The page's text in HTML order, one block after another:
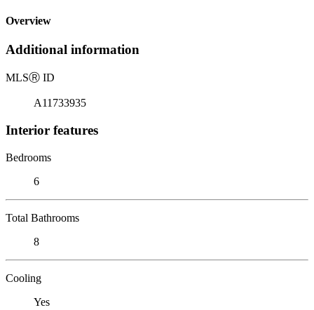
Overview
Additional information
MLSⓇ ID
A11733935
Interior features
Bedrooms
6
Total Bathrooms
8
Cooling
Yes